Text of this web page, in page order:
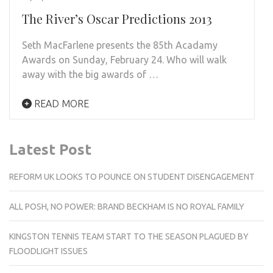
The River’s Oscar Predictions 2013
Seth MacFarlene presents the 85th Acadamy
Awards on Sunday, February 24. Who will walk
away with the big awards of …
READ MORE
Latest Post
REFORM UK LOOKS TO POUNCE ON STUDENT DISENGAGEMENT
ALL POSH, NO POWER: BRAND BECKHAM IS NO ROYAL FAMILY
KINGSTON TENNIS TEAM START TO THE SEASON PLAGUED BY
FLOODLIGHT ISSUES